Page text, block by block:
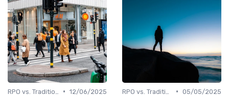
• 12/06/2025
• 05/05/2025